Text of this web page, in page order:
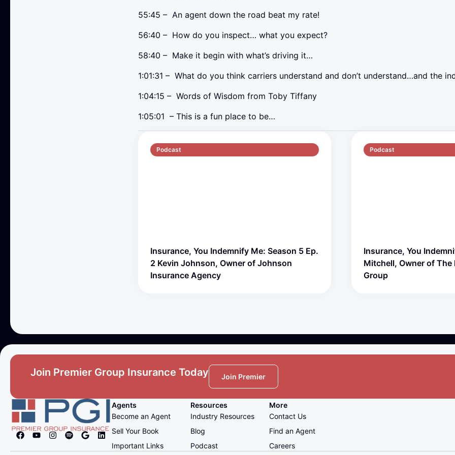
55:45 – An agent down the road beat my rate!
56:40 – How do you inspect… what you expect?
58:40 – Make it begin with what’s driving it…
1:01:31 – What do you think carriers understand and don’t understand…and the
1:04:15 – Words of Wisdom from Toby Tiffany
1:05:01 – This is a fun place to be…
Podcast
Insurance, You Indemnify Me: Season 5 Ep.
2 Kevin Johnson, Owner of Johnson
Insurance Agency
Podcast
Insurance, You
Mitchell, Owner of
Group
Join Premier Group Insurance Today Join Premier
Agents
Become an Agent
Sell Your Book
Important Links
Resources
Industry Resources
Blog
Podcast
More
Contact Us
Find an Agent
Careers